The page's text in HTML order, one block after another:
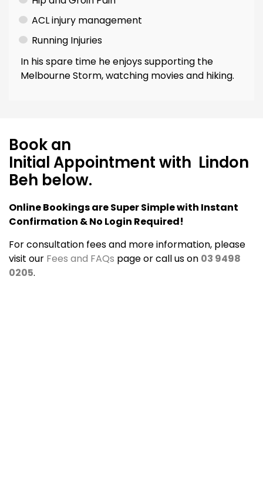
ACL injury management
Running Injuries
In his spare time he enjoys supporting the
Melbourne Storm, watching movies and hiking.
Book an
Initial Appointment with Lindon
Beh below.
Online Bookings are Super Simple with Instant
Confirmation & No Login Required!
For consultation fees and more information, please
visit our Fees and FAQs page or call us on 03 9498
0205.